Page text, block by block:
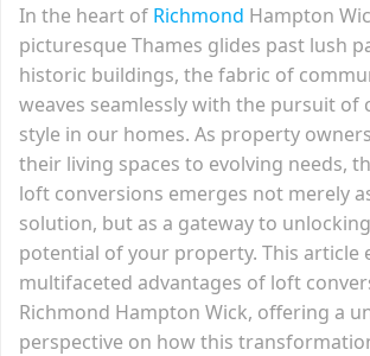
In the heart of Richmond Hampton
picturesque Thames glides past lush
historic buildings, the fabric of
weaves seamlessly with the pursuit of
style in our homes. As property
their living spaces to evolving needs,
loft conversions emerges not merely
solution, but as a gateway to
potential of your property. This article
multifaceted advantages of loft
Richmond Hampton Wick, offering a
perspective on how this